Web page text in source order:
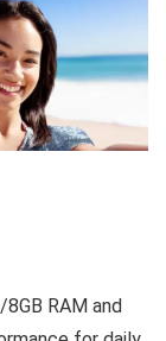
RAM and